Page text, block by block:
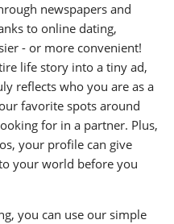
newspapers and
to online dating,
- or more convenient!
life story into a tiny ad,
reflects who you are as a
favorite spots around
for in a partner. Plus,
your profile can give
your world before you
you can use our simple